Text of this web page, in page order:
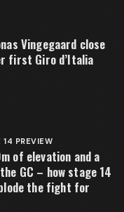
Vingegaard close
first Giro d’Italia
PREVIEW
of elevation and a
GC – how stage 14
the fight for